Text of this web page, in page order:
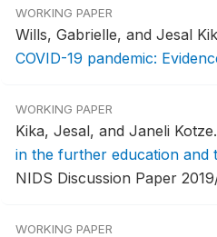
WORKING PAPER
Wills, Gabrielle, and Jesal
COVID-19 pandemic:
WORKING PAPER
Kika, Jesal, and Janeli Kotze.
in the further education and
NIDS Discussion Paper
WORKING PAPER